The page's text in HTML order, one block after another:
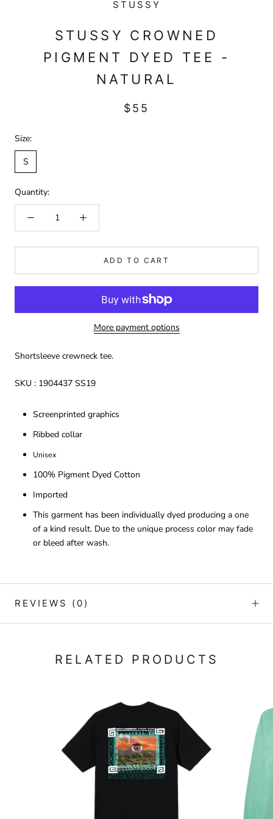
STUSSY
STUSSY CROWNED
PIGMENT DYED TEE -
NATURAL
$55
Size:
S
Quantity:
ADD TO CART
More payment options
Shortsleeve crewneck tee.
SKU : 1904437 SS19
Screenprinted graphics
Ribbed collar
Unisex
100% Pigment Dyed Cotton
Imported
This garment has been individually dyed producing a one
of a kind result. Due to the unique process color may fade
or bleed after wash.
REVIEWS (0)
RELATED PRODUCTS